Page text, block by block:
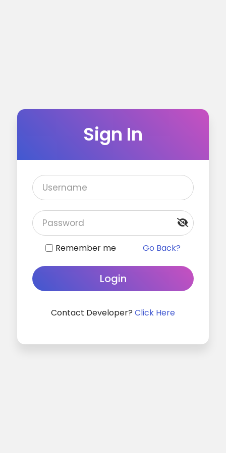
Sign In
Username
Password
Remember me Go Back?
Contact Developer? Click Here